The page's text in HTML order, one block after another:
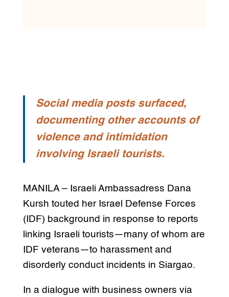
Social media posts surfaced,
documenting other accounts of
violence and intimidation
involving Israeli tourists.
MANILA – Israeli Ambassadress Dana
Kursh touted her Israel Defense Forces
(IDF) background in response to reports
linking Israeli tourists—many of whom are
IDF veterans—to harassment and
disorderly conduct incidents in Siargao.
In a dialogue with business owners via